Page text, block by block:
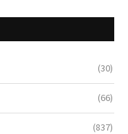
(30)
(66)
(837)